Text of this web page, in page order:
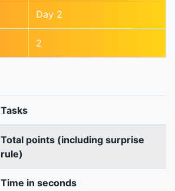
Day 2
2
Tasks
Total points (including surprise
rule)
Time in seconds